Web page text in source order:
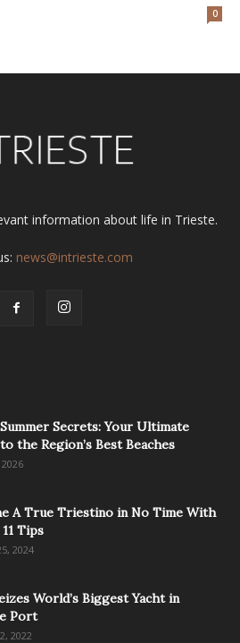
0
information about life in Trieste.
news@intrieste.com
Summer Secrets: Your Ultimate
the Region’s Best Beaches
A True Triestino in No Time With
Tips
2024
World’s Biggest Yacht in
Port
2022